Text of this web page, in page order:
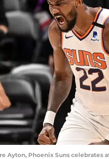
Ayton, Phoenix Suns celebrates